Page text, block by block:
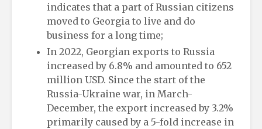
indicates that a part of Russian citizens
moved to Georgia to live and do
business for a long time;
In 2022, Georgian exports to Russia
increased by 6.8% and amounted to 652
million USD. Since the start of the
Russia-Ukraine war, in March-
December, the export increased by 3.2%
primarily caused by a 5-fold increase in